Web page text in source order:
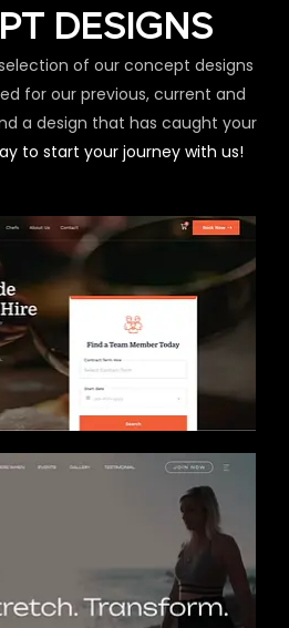
DESIGNS
of our concept designs
for our previous, current and
a design that has caught your
to start your journey with us!